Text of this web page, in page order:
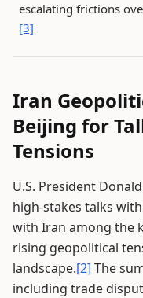
escalating frictions
[3]
Iran
Beijing for
Tensions
U.S. President
high-stakes talks
with Iran among the
rising geopolitical
landscape.[2] The
including trade